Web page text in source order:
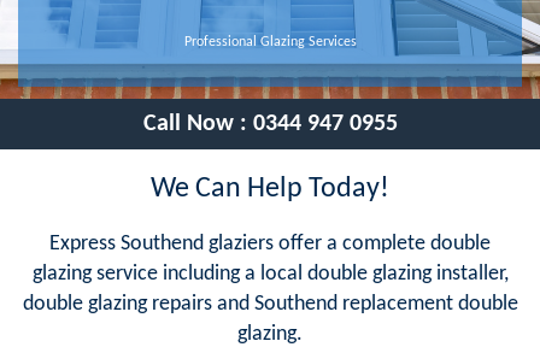
Professional Glazing Services
Call Now : 0344 947 0955
We Can Help Today!
Express Southend glaziers offer a complete double
glazing service including a local double glazing installer,
double glazing repairs and Southend replacement double
glazing.